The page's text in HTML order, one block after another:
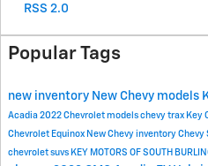
RSS 2.0
Popular Tags
new inventory New Chevy models
Acadia 2022 Chevrolet models chevy trax Key
Chevrolet Equinox New Chevy inventory Chevy
chevrolet suvs KEY MOTORS OF SOUTH